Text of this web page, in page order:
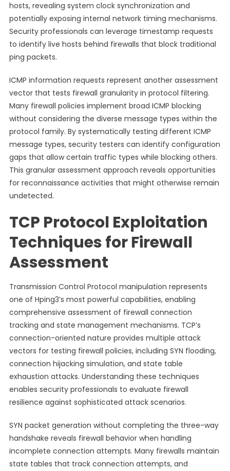
hosts, revealing system clock synchronization and
potentially exposing internal network timing mechanisms.
Security professionals can leverage timestamp requests
to identify live hosts behind firewalls that block traditional
ping packets.
ICMP information requests represent another assessment
vector that tests firewall granularity in protocol filtering.
Many firewall policies implement broad ICMP blocking
without considering the diverse message types within the
protocol family. By systematically testing different ICMP
message types, security testers can identify configuration
gaps that allow certain traffic types while blocking others.
This granular assessment approach reveals opportunities
for reconnaissance activities that might otherwise remain
undetected.
TCP Protocol Exploitation
Techniques for Firewall
Assessment
Transmission Control Protocol manipulation represents
one of Hping3’s most powerful capabilities, enabling
comprehensive assessment of firewall connection
tracking and state management mechanisms. TCP’s
connection-oriented nature provides multiple attack
vectors for testing firewall policies, including SYN flooding,
connection hijacking simulation, and state table
exhaustion attacks. Understanding these techniques
enables security professionals to evaluate firewall
resilience against sophisticated attack scenarios.
SYN packet generation without completing the three-way
handshake reveals firewall behavior when handling
incomplete connection attempts. Many firewalls maintain
state tables that track connection attempts, and